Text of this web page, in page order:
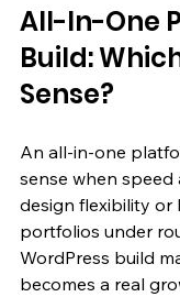
All-In-One
Build:
Sense?
An all-in-one
sense when
design flexibility
portfolios under
WordPress build
becomes a real